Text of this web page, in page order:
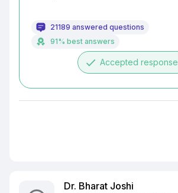
21189 answered questions
91% best answers
done Accepted response
Dr. Bharat Joshi